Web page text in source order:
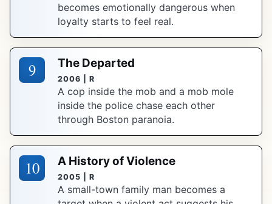
becomes emotionally dangerous when
loyalty starts to feel real.
9 The Departed
2006 | R
A cop inside the mob and a mob mole
inside the police chase each other
through Boston paranoia.
10 A History of Violence
2005 | R
A small-town family man becomes a